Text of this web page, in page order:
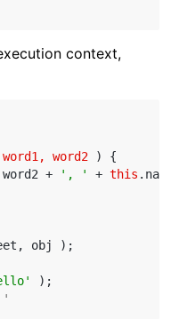
context,
word1, word2 ) {
+ ', ' + this
obj );